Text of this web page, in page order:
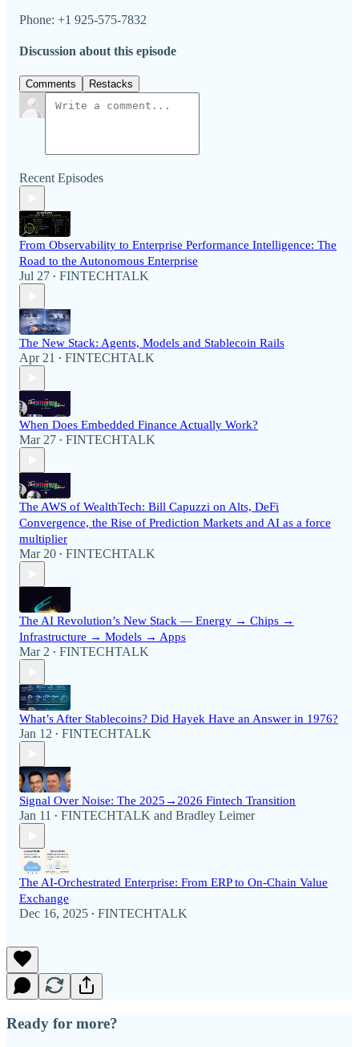
Phone: +1 925-575-7832
Discussion about this episode
Comments Restacks
Recent Episodes
From Observability to Enterprise Performance Intelligence: The
Road to the Autonomous Enterprise
Jul 27 • FINTECHTALK
The New Stack: Agents, Models and Stablecoin Rails
Apr 21 • FINTECHTALK
When Does Embedded Finance Actually Work?
Mar 27 • FINTECHTALK
The AWS of WealthTech: Bill Capuzzi on Alts, DeFi
Convergence, the Rise of Prediction Markets and AI as a force
multiplier
Mar 20 • FINTECHTALK
The AI Revolution’s New Stack — Energy → Chips →
Infrastructure → Models → Apps
Mar 2 • FINTECHTALK
What’s After Stablecoins? Did Hayek Have an Answer in 1976?
Jan 12 • FINTECHTALK
Signal Over Noise: The 2025→2026 Fintech Transition
Jan 11 • FINTECHTALK and Bradley Leimer
The AI-Orchestrated Enterprise: From ERP to On-Chain Value
Exchange
Dec 16, 2025 • FINTECHTALK
Ready for more?